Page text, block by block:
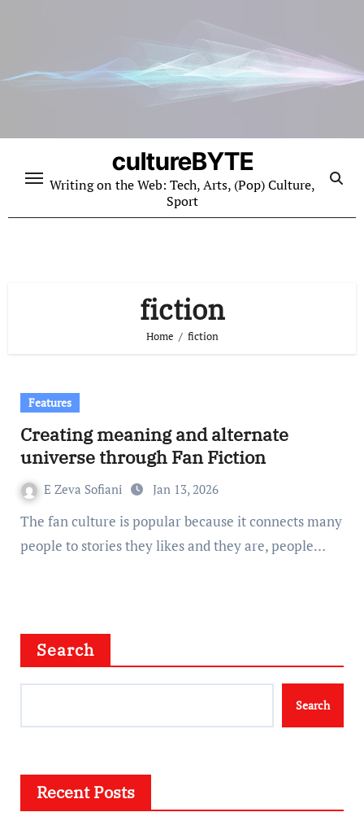
cultureBYTE
Writing on the Web: Tech, Arts, (Pop) Culture,
Sport
fiction
Home fiction
Features
Creating meaning and alternate
universe through Fan Fiction
E Zeva Sofiani Jan 13, 2026
The fan culture is popular because it connects many
people to stories they likes and they are, people…
Search
Search
Recent Posts